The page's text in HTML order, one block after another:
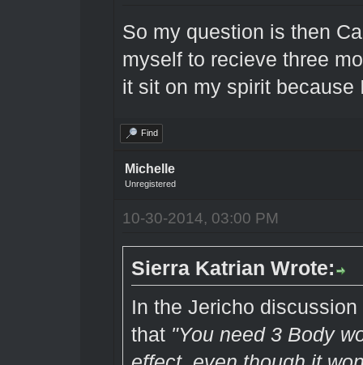
So my question is then
myself to recieve three
it sit on my spirit because
Find
Michelle
Unregistered
10-30-2014, 03:00 PM
Sierra Katrian Wrote:
In the Jericho
that "You need 3 Body